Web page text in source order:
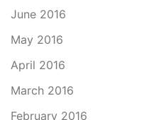
June 2016
May 2016
April 2016
March 2016
February 2016